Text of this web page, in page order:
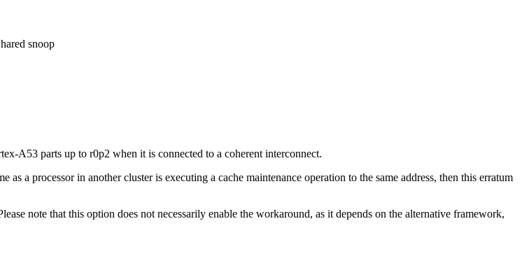
snoop
A53 parts up to r0p2 when it is connected to a coherent interconnect.
a processor in another cluster is executing a cache maintenance operation to the same address, then this erratum
note that this option does not necessarily enable the workaround, as it depends on the alternative framework,